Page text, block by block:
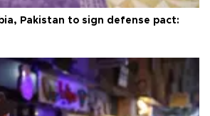
Pakistan to sign defense pact: